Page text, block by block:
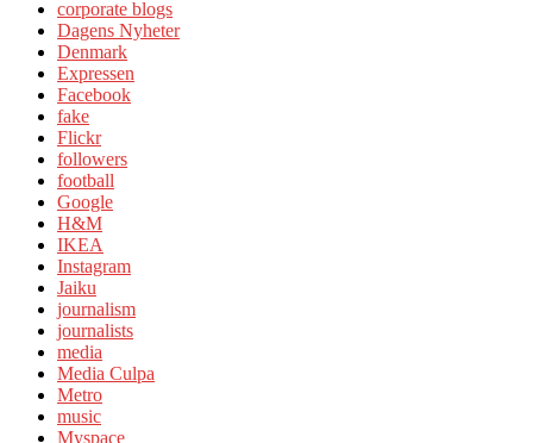
corporate blogs
Dagens Nyheter
Denmark
Expressen
Facebook
fake
Flickr
followers
football
Google
H&M
IKEA
Instagram
Jaiku
journalism
journalists
media
Media Culpa
Metro
music
Myspace